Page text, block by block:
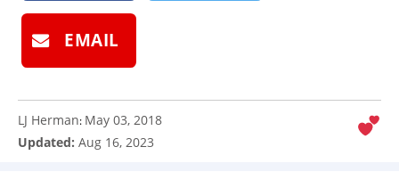
EMAIL
LJ Herman: May 03, 2018
Updated: Aug 16, 2023